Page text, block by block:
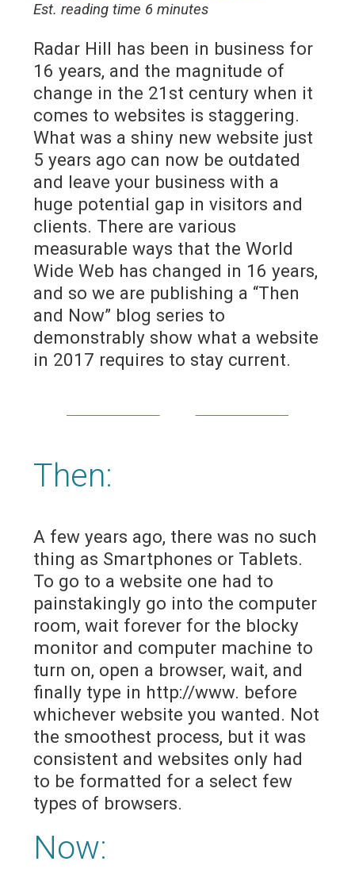
Est. reading time 6 minutes
Radar Hill has been in business for
16 years, and the magnitude of
change in the 21st century when it
comes to websites is staggering.
What was a shiny new website just
5 years ago can now be outdated
and leave your business with a
huge potential gap in visitors and
clients. There are various
measurable ways that the World
Wide Web has changed in 16 years,
and so we are publishing a “Then
and Now” blog series to
demonstrably show what a website
in 2017 requires to stay current.
Then:
A few years ago, there was no such
thing as Smartphones or Tablets.
To go to a website one had to
painstakingly go into the computer
room, wait forever for the blocky
monitor and computer machine to
turn on, open a browser, wait, and
finally type in http://www. before
whichever website you wanted. Not
the smoothest process, but it was
consistent and websites only had
to be formatted for a select few
types of browsers.
Now: